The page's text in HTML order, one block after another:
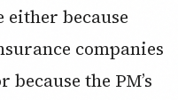
either because
companies
the PM’s